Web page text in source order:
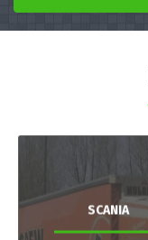
SCANIA